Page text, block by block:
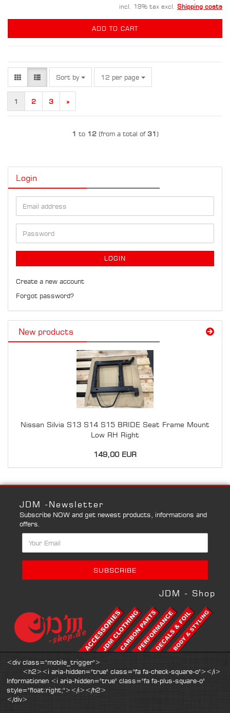
incl. 19% tax excl. Shipping costs
ADD TO CART
Sort by
Sort by 12 per page
per page
1 2 3 »
1 to 12(from a total of 31)
Login
Email
address
Password
LOGIN
Create a new account
Forgot password?
New products
Nissan Silvia S13 S14 S15 BRIDE Seat Frame Mount
Low RH Right
149,00 EUR
JDM -Newsletter
Subscribe NOW and get newest products, informations and
offers.
JDM - Shop
<div class="mobile_trigger">
<h2><i aria-hidden="true" class="fa fa-check-square-o"></i>
Informationen <i aria-hidden="true" class="fa fa-plus-square-o"
style="float:right;"></i></h2>
</div>